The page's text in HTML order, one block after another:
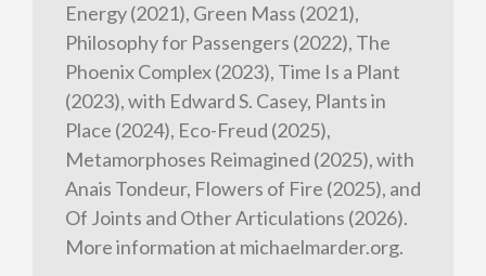
Energy (2021), Green Mass (2021),
Philosophy for Passengers (2022), The
Phoenix Complex (2023), Time Is a Plant
(2023), with Edward S. Casey, Plants in
Place (2024), Eco-Freud (2025),
Metamorphoses Reimagined (2025), with
Anais Tondeur, Flowers of Fire (2025), and
Of Joints and Other Articulations (2026).
More information at michaelmarder.org.